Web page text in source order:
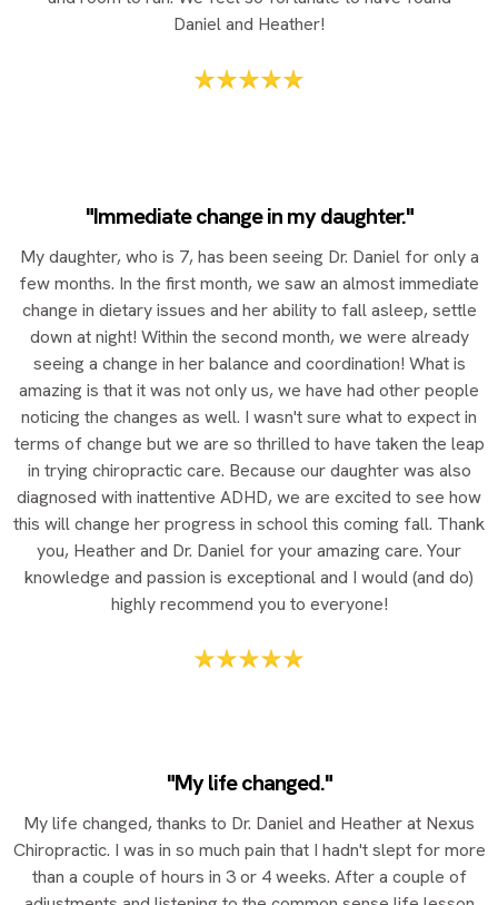
Daniel and Heather!
"Immediate change in my daughter."
My daughter, who is 7, has been seeing Dr. Daniel for only a
few months. In the first month, we saw an almost immediate
change in dietary issues and her ability to fall asleep, settle
down at night! Within the second month, we were already
seeing a change in her balance and coordination! What is
amazing is that it was not only us, we have had other people
noticing the changes as well. I wasn't sure what to expect in
terms of change but we are so thrilled to have taken the leap
in trying chiropractic care. Because our daughter was also
diagnosed with inattentive ADHD, we are excited to see how
this will change her progress in school this coming fall. Thank
you, Heather and Dr. Daniel for your amazing care. Your
knowledge and passion is exceptional and I would (and do)
highly recommend you to everyone!
"My life changed."
My life changed, thanks to Dr. Daniel and Heather at Nexus
Chiropractic. I was in so much pain that I hadn't slept for more
than a couple of hours in 3 or 4 weeks. After a couple of